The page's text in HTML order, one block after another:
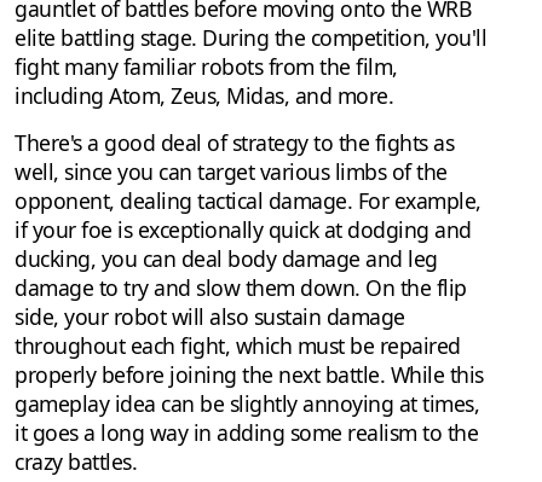
gauntlet of battles before moving onto the WRB
elite battling stage. During the competition, you'll
fight many familiar robots from the film,
including Atom, Zeus, Midas, and more.
There's a good deal of strategy to the fights as
well, since you can target various limbs of the
opponent, dealing tactical damage. For example,
if your foe is exceptionally quick at dodging and
ducking, you can deal body damage and leg
damage to try and slow them down. On the flip
side, your robot will also sustain damage
throughout each fight, which must be repaired
properly before joining the next battle. While this
gameplay idea can be slightly annoying at times,
it goes a long way in adding some realism to the
crazy battles.